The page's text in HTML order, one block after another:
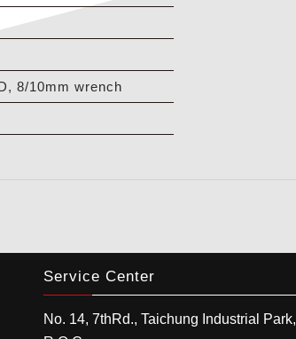
8/10mm wrench
Service Center
No. 14, 7thRd., Taichung Industrial Park,